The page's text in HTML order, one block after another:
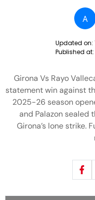
A
Updated on:
Published at:
Girona Vs Rayo
statement win against
2025-26 season
and Palazon sealed
Girona’s lone strike.